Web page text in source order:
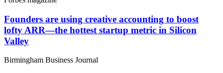
Founders are using creative accounting to boost
lofty ARR—the hottest startup metric in Silicon
Valley
Birmingham Business Journal